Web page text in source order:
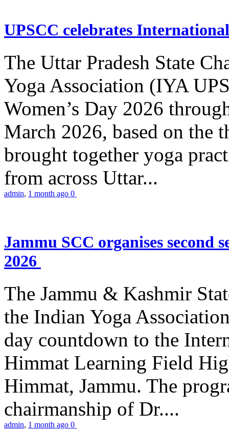
UPSCC celebrates
The Uttar Pradesh State
Yoga Association (IYA
Women’s Day 2026
March 2026, based on the
brought together yoga
from across Uttar...
admin, 1 month ago 0
Jammu SCC organises second
2026
The Jammu & Kashmir
the Indian Yoga
day countdown to the
Himmat Learning Field
Himmat, Jammu. The
chairmanship of Dr....
admin, 1 month ago 0